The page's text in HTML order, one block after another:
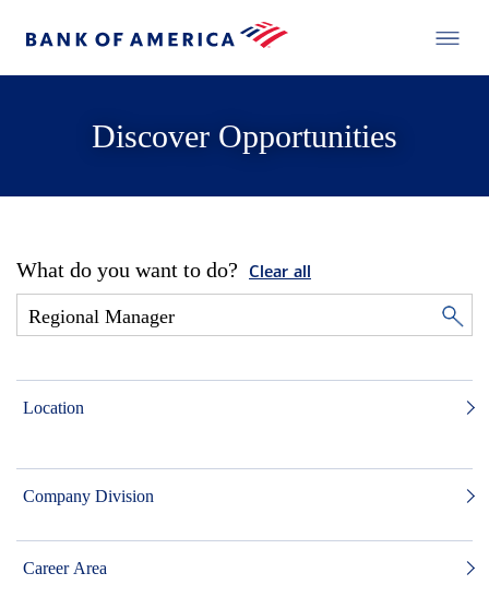
Discover Opportunities
What do you want to do? Clear all
Location
Company Division
Career Area